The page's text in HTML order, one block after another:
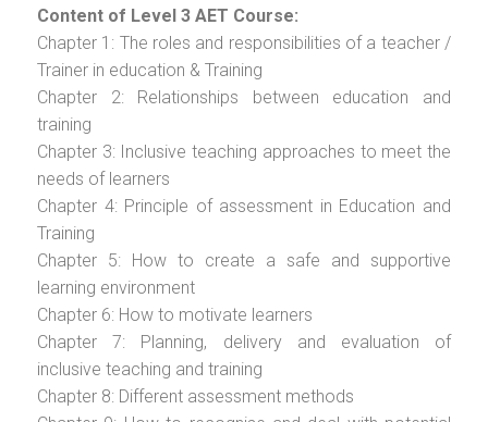
Content of Level 3 AET Course:
Chapter 1: The roles and responsibilities of a teacher /
Trainer in education & Training
Chapter 2: Relationships between education and
training
Chapter 3: Inclusive teaching approaches to meet the
needs of learners
Chapter 4: Principle of assessment in Education and
Training
Chapter 5: How to create a safe and supportive
learning environment
Chapter 6: How to motivate learners
Chapter 7: Planning, delivery and evaluation of
inclusive teaching and training
Chapter 8: Different assessment methods